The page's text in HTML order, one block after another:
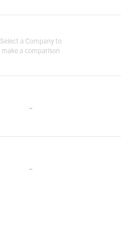
Select a Company to
make a comparison
-
-